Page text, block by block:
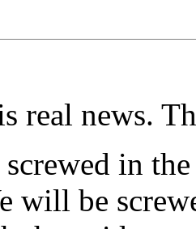
real news.
in
will be